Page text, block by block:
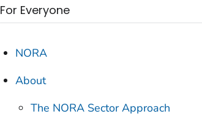
For Everyone
NORA
About
The NORA Sector Approach